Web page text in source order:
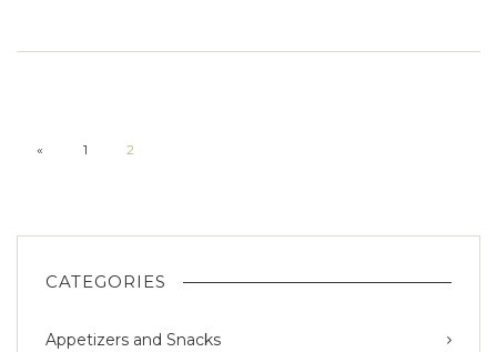
« 1 2
CATEGORIES
Appetizers and Snacks